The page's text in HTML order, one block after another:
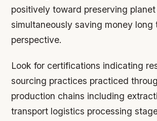
positively toward preserving planet
simultaneously saving money long
perspective.
Look for certifications indicating
sourcing practices practiced
production chains including
transport logistics processing